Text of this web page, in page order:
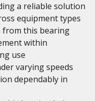
a reliable solution
equipment types
from this bearing
within
use
varying speeds
dependably in